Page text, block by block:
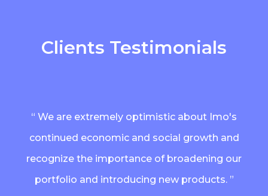
Clients Testimonials
“ We are extremely optimistic about Imo's
continued economic and social growth and
recognize the importance of broadening our
portfolio and introducing new products. ”